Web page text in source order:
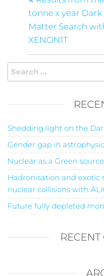
tonne x year Dark
Matter Search
XENON1T
Shedding light on the
Gender gap in
Nuclear as a Green
Hadronisation and exotic
nuclear collisions with
Future fully depleted